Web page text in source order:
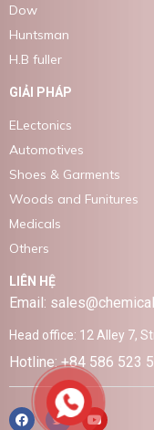
Dow
Huntsman
H.B fuller
GIẢI PHÁP
ELectonics
Automotives
Shoes & Garments
Woods and Funitures
Medicals
Others
LIÊN HỆ
Email:
Head office: 12 Alley 7,
Hotline: +84 586 523